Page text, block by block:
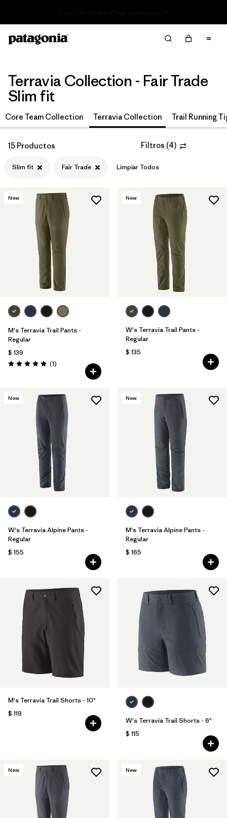
Ordenar Por
Filtrar por
Price
Filtrar por
Fit 1
Filtrar por
Filtrar por
Features & Processes
Filtrar por
Materials & Fabric
Filtrar por
Terravia Collection - Fair Trade
Slim fit
Core Team Collection Terravia Collection Trail Running
15 Productos Filtros (4)
Slim fit Fair Trade Limpiar Todos
New
M's Terravia Trail Pants -
Regular
$ 139
Valoración: 5.0 / 5
(1Comentarios
)
New
W's Terravia Trail Pants -
Regular
$ 135
New
W's Terravia Alpine Pants -
Regular
$ 155
New
M's Terravia Alpine Pants -
Regular
$ 165
M's Terravia Trail Shorts - 10"
$ 119
W's Terravia Trail Shorts - 6"
$ 115
New New